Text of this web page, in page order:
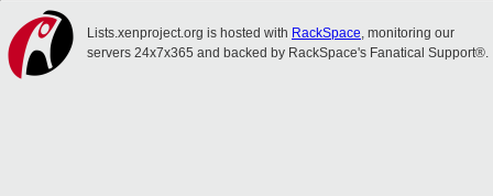
Lists.xenproject.org is hosted with RackSpace, monitoring our
servers 24x7x365 and backed by RackSpace's Fanatical Support®.